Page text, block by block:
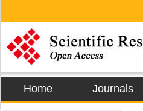
Home Journals